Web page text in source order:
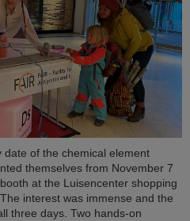
of the chemical element
themselves from November 7
at the Luisencenter shopping
interest was immense and the
three days. Two hands-on